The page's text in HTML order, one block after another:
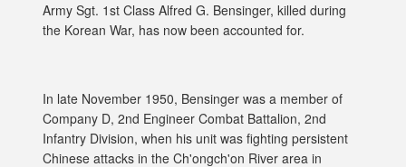
Army Sgt. 1st Class Alfred G. Bensinger, killed during
the Korean War, has now been accounted for.
In late November 1950, Bensinger was a member of
Company D, 2nd Engineer Combat Battalion, 2nd
Infantry Division, when his unit was fighting persistent
Chinese attacks in the Ch'ongch'on River area in